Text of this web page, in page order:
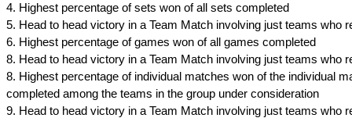
4. Highest percentage of sets won of all sets completed
5. Head to head victory in a Team Match involving just teams who
6. Highest percentage of games won of all games completed
8. Head to head victory in a Team Match involving just teams who
8. Highest percentage of individual matches won of the individual
completed among the teams in the group under consideration
9. Head to head victory in a Team Match involving just teams who